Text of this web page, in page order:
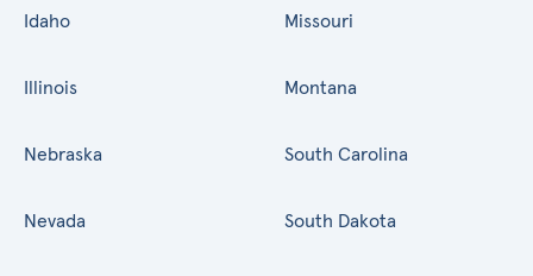
Idaho
Illinois
Missouri
Montana
Nebraska
Nevada
South Carolina
South Dakota